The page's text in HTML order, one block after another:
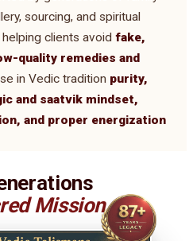
sourcing, and spiritual
clients avoid fake,
quality remedies and
in Vedic tradition purity,
and saatvik mindset,
and proper energization
Mission